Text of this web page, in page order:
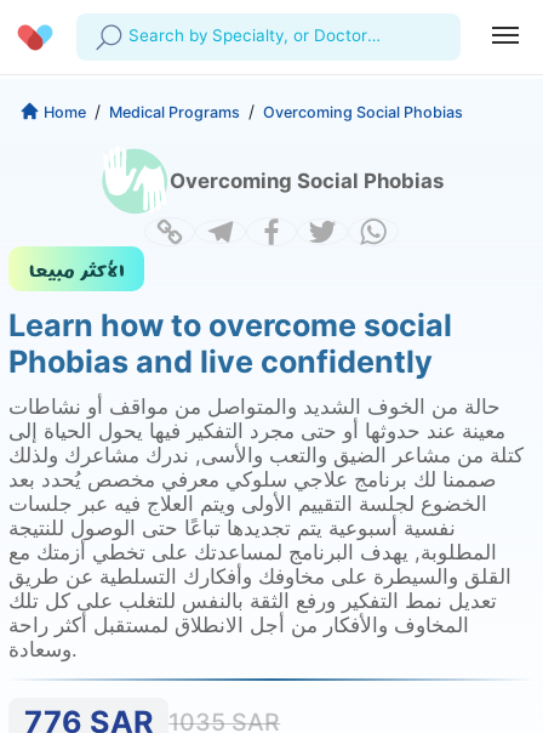
Search by Specialty, or Doctor
Profile
My Consults
Prescriptions
Lab Tests
Favourites
Log Out
Company
About us
For Corporates
Medical Articles
Home / Medical Programs / Overcoming Social Phobias
Learn how to overcome social
Phobias and live confidently
حالة من الخوف الشديد والمتواصل من مواقف أو نشاطات
معينة عند حدوثها أو حتى مجرد التفكير فيها يحول الحياة إلى
كتلة من مشاعر الضيق والتعب والأسى, ندرك مشاعرك ولذلك
صممنا لك برنامج علاجي سلوكي معرفي مخصص يُحدد بعد
الخضوع لجلسة التقييم الأولى ويتم العلاج فيه عبر جلسات
نفسية أسبوعية يتم تجديدها تباعًا حتى الوصول للنتيجة
المطلوبة, يهدف البرنامج لمساعدتك على تخطي أزمتك مع
القلق والسيطرة على مخاوفك وأفكارك التسلطية عن طريق
تعديل نمط التفكير ورفع الثقة بالنفس للتغلب على كل تلك
المخاوف والأفكار من أجل الانطلاق لمستقبل أكثر راحة
وسعادة.
776 SAR 1035 SAR
Overcoming Social Phobias